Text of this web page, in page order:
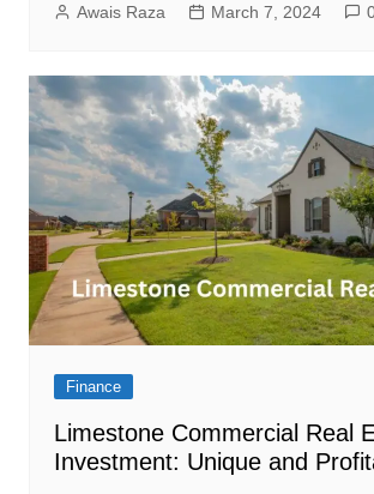
Awais Raza March 7, 2024
Finance
Limestone Commercial Real
Investment: Unique and